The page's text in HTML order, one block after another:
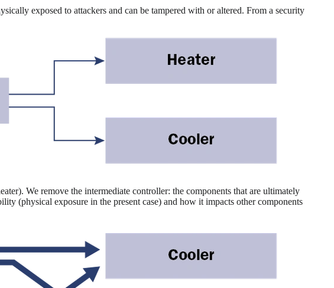
exposed to attackers and can be tampered with or altered. From a security
We remove the intermediate controller: the components that are ultimately
(physical exposure in the present case) and how it impacts other components